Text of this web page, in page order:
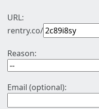
URL:
rentry.co/
Reason:
Email (optional):